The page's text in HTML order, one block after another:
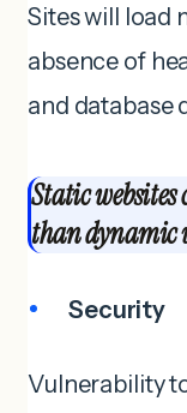
Sites will load
absence of
and database
Static
than dynamic
Security
Vulnerability